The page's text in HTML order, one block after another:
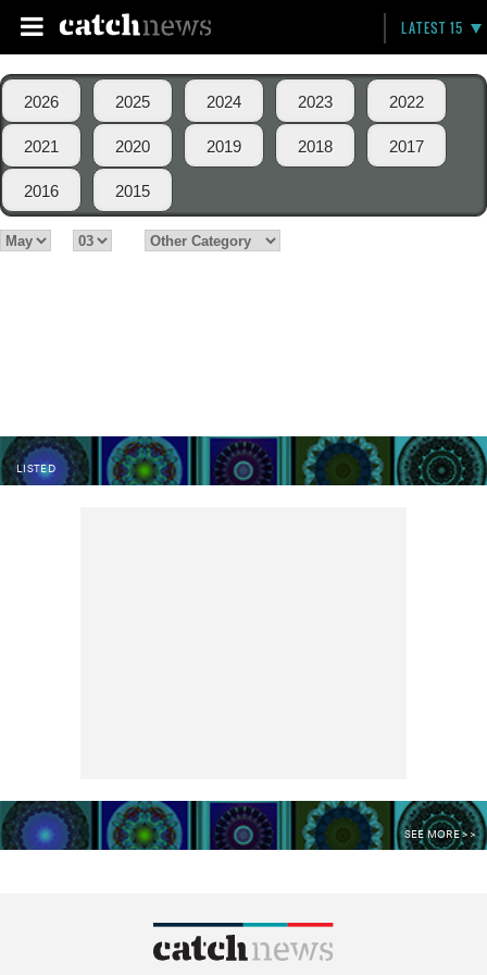
LATEST 15
2026 2025 2024 2023 2022
2021 2020 2019 2018 2017
2016 2015
LISTED
SEE MORE >>